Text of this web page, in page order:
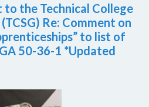
the Technical College
Re: Comment on
to list of
50-36-1 *Updated